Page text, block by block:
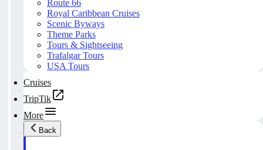
Route 66
Royal Caribbean Cruises
Scenic Byways
Theme Parks
Tours & Sightseeing
Trafalgar Tours
USA Tours
Cruises
TripTik
More
Back